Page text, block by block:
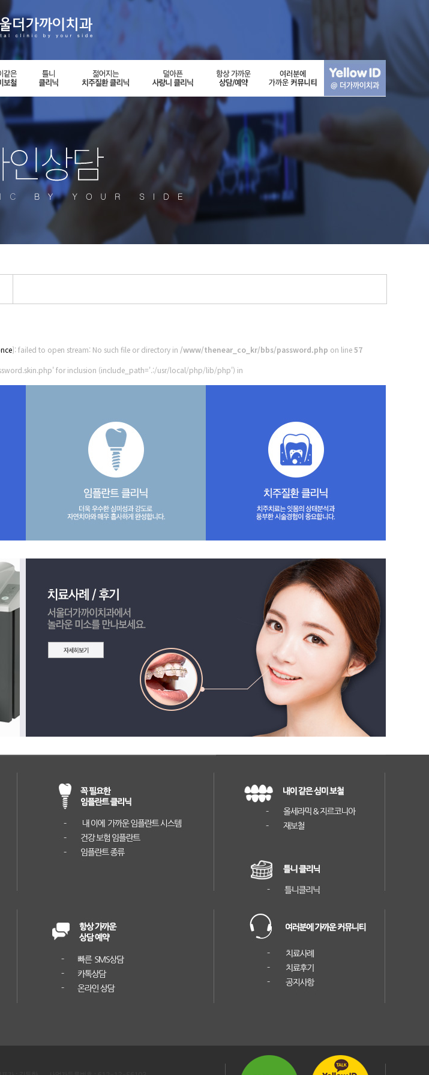
]: failed to open stream: No such file or directory in /www/thenear_co_kr/bbs/password.php on line57
for inclusion (include_path='.:/usr/local/php/lib/php') in